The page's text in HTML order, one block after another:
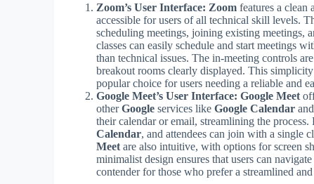
Zoom’s User Interface: Zoom features a clean
accessible for users of all technical skill levels.
scheduling meetings, joining existing meetings,
classes can easily schedule and start meetings
than technical issues. The in-meeting controls
breakout rooms clearly displayed. This
popular choice for users needing a reliable and
Google Meet’s User Interface: Google Meet
otherGoogle services like Google Calendar and
their calendar or email, streamlining the
Calendar, and attendees can join with a single
Meet are also intuitive, with options for screen
minimalist design ensures that users can
contender for those who prefer a streamlined